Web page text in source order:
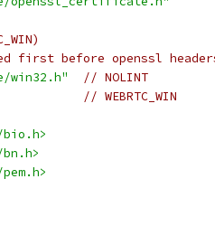
first before openssl
win32.h"
// NOLINT
// WEBRTC_WIN
bio.h>